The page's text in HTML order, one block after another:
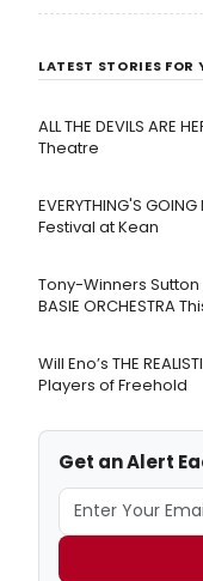
LATEST STORIES FOR
ALL THE DEVILS ARE
Theatre
EVERYTHING'S
Festival at Kean
Tony-Winners Sutton
BASIE ORCHESTRA
Will Eno’s THE
Players of Freehold
Get an Alert